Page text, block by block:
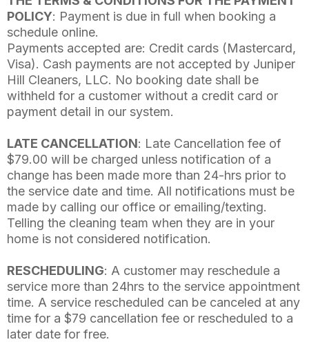
POLICY: Payment is due in full when booking a
schedule online.
Payments accepted are: Credit cards (Mastercard,
Visa). Cash payments are not accepted by Juniper
Hill Cleaners, LLC. No booking date shall be
withheld for a customer without a credit card or
payment detail in our system.
LATE CANCELLATION: Late Cancellation fee of
$79.00 will be charged unless notification of a
change has been made more than 24-hrs prior to
the service date and time. All notifications must be
made by calling our office or emailing/texting.
Telling the cleaning team when they are in your
home is not considered notification.
RESCHEDULING: A customer may reschedule a
service more than 24hrs to the service appointment
time. A service rescheduled can be canceled at any
time for a $79 cancellation fee or rescheduled to a
later date for free.